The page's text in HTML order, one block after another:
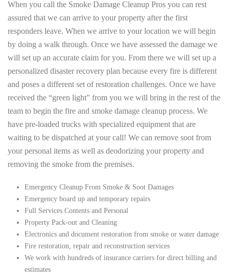
When you call the Smoke Damage Cleanup Pros you can rest
assured that we can arrive to your property after the first
responders leave. When we arrive to your location we will begin
by doing a walk through. Once we have assessed the damage we
will set up an accurate claim for you. From there we will set up a
personalized disaster recovery plan because every fire is different
and poses a different set of restoration challenges. Once we have
received the “green light” from you we will bring in the rest of the
team to begin the fire and smoke damage cleanup process. We
have pre-loaded trucks with specialized equipment that are
waiting to be dispatched at your call! We can remove soot from
your personal items as well as deodorizing your property and
removing the smoke from the premises.
Emergency Cleanup From Smoke & Soot Damages
Emergency board up and temporary repairs
Full Services Contents and Personal
Property Pack-out and Cleaning
Electronics and document restoration from smoke or water damage
Fire restoration, repair and reconstruction services
We work with hundreds of insurance carriers for direct billing and
estimates